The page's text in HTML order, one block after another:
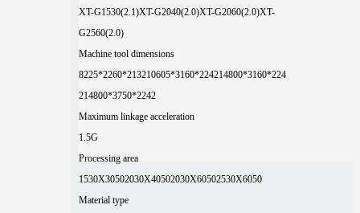
XT-G1530(2.1)XT-G2040(2.0)XT-G2060(2.0)XT-
G2560(2.0)
Machine tool dimensions
8225*2260*213210605*3160*224214800*3160*224
214800*3750*2242
Maximum linkage acceleration
1.5G
Processing area
1530X30502030X40502030X60502530X6050
Material type